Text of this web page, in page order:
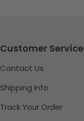
Customer Service
Contact Us
Shipping Info
Track Your Order